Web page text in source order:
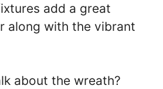
add a great
along with the vibrant
about the wreath?